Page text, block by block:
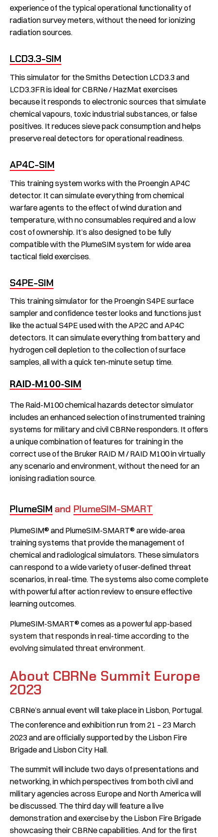
experience of the typical operational functionality of
radiation survey meters, without the need for ionizing
radiation sources.
LCD3.3-SIM
This simulator for the Smiths Detection LCD3.3 and
LCD3.3FR is ideal for CBRNe / HazMat exercises
because it responds to electronic sources that simulate
chemical vapours, toxic industrial substances, or false
positives. It reduces sieve pack consumption and helps
preserve real detectors for operational readiness.
AP4C-SIM
This training system works with the Proengin AP4C
detector. It can simulate everything from chemical
warfare agents to the effect of wind duration and
temperature, with no consumables required and a low
cost of ownership. It’s also designed to be fully
compatible with the PlumeSIM system for wide area
tactical field exercises.
S4PE-SIM
This training simulator for the Proengin S4PE surface
sampler and confidence tester looks and functions just
like the actual S4PE used with the AP2C and AP4C
detectors. It can simulate everything from battery and
hydrogen cell depletion to the collection of surface
samples, all with a quick ten-minute setup time.
RAID-M100-SIM
The Raid-M100 chemical hazards detector simulator
includes an enhanced selection of instrumented training
systems for military and civil CBRNe responders. It offers
a unique combination of features for training in the
correct use of the Bruker RAID M / RAID M100 in virtually
any scenario and environment, without the need for an
ionising radiation source.
PlumeSIM and PlumeSIM-SMART
PlumeSIM® and PlumeSIM-SMART® are wide-area
training systems that provide the management of
chemical and radiological simulators. These simulators
can respond to a wide variety of user-defined threat
scenarios, in real-time. The systems also come complete
with powerful after action review to ensure effective
learning outcomes.
PlumeSIM-SMART® comes as apowerful app-based
system that responds in real-time according to the
evolving simulated threat environment.
About CBRNe Summit Europe
2023
CBRNe’s annual event will take place in Lisbon, Portugal.
The conference and exhibition run from 21 – 23 March
2023 and are officially supported by the Lisbon Fire
Brigade and Lisbon City Hall.
The summit will include two days of presentations and
networking, in which perspectives from both civil and
military agencies across Europe and North America will
be discussed. The third day will feature a live
demonstration and exercise by the Lisbon Fire Brigade
showcasing their CBRNe capabilities. And for the first